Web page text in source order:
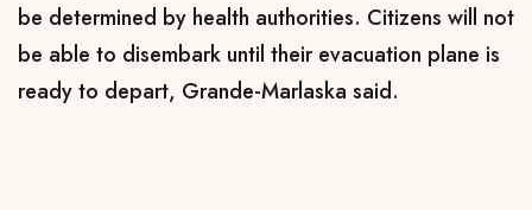
be determined by health authorities. Citizens will not
be able to disembark until their evacuation plane ​is
ready to depart, Grande-Marlaska said.